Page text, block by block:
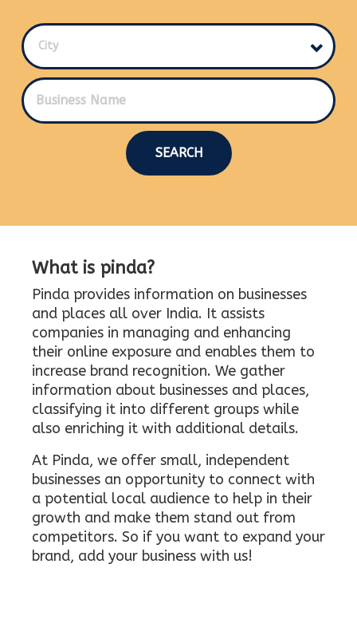
City
SEARCH
What is pinda?
Pinda provides information on businesses
and places all over India. It assists
companies in managing and enhancing
their online exposure and enables them to
increase brand recognition. We gather
information about businesses and places,
classifying it into different groups while
also enriching it with additional details.
At Pinda, we offer small, independent
businesses an opportunity to connect with
a potential local audience to help in their
growth and make them stand out from
competitors. So if you want to expand your
brand, add your business with us!